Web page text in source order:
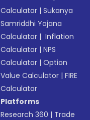
Calculator |Sukanya
Samriddhi Yojana
Calculator | Inflation
Calculator |NPS
Calculator |Option
Value Calculator |FIRE
Calculator
Platforms
Research 360 | Trade